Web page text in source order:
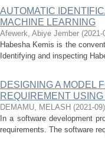
AUTOMATIC
MACHINE LEARNING
Afewerk, Abiye Jember (2021-
Habesha Kemis is the
Identifying and inspecting
DESIGNING A MODEL
REQUIREMENT
DEMAMU, MELASH (2021-09)
In a software development
requirements. The software